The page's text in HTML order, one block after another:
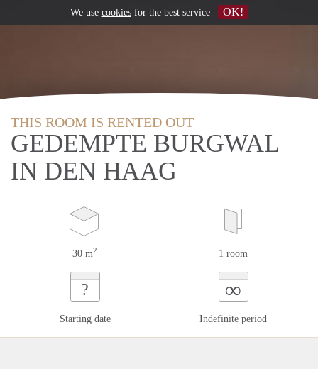
THIS ROOM IS RENTED OUT
GEDEMPTE BURGWAL
IN DEN HAAG
30 m2 1 room
?
Starting date
∞
Indefinite period
We use cookiesfor the best service OK!